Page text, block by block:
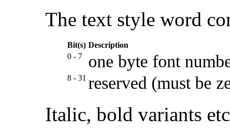
The text style word
Bit(s) Description
0 - 7
one byte font
8 - 31 reserved (must be
Italic, bold variants